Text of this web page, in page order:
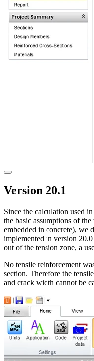
Version 20.1
Since the calculation used
the basic assumptions of
embedded in concrete), we
implemented in version
out of the tension zone, a
No tensile reinforcement
section. Therefore the
and crack width cannot be